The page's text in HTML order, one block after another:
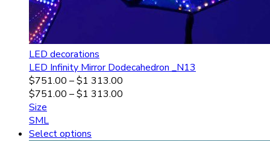
LED decorations
LED Infinity Mirror Dodecahedron _N13
$751.00 –$1 313.00
$751.00 –$1 313.00
Size
SML
Select options